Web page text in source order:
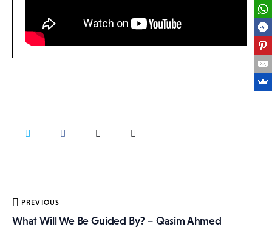
Post
navigation
PREVIOUS
What Will We Be Guided By? – Qasim Ahmed